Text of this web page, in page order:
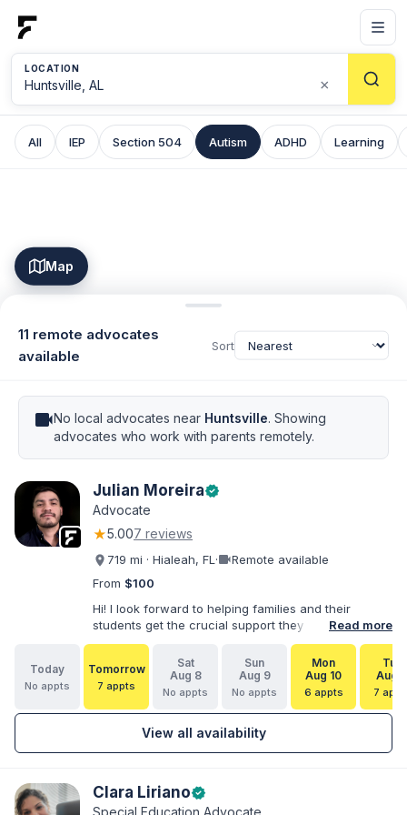
LOCATION
×
All IEP Section 504 Autism ADHD Learning
Map
11 remote advocates
available
Sort
videocamNo local advocates near Huntsville. Showing
advocates who work with parents remotely.
Julian Moreiraverified
Advocate
★5.007 reviews
719 mi · Hialeah, FL ·videocamRemote available
From $100
Hi! I look forward to helping families and their
students get the crucial support they need. I have
varied experience working with families and
educators at the state and local levels. I primarily
specialize in dispute resolution, including formal
dispute options afforded to parents under IDEA, Part
B.
Read more
Today
No appts
Tomorrow
7 appts
Sat
Aug 8
No appts
Sun
Aug 9
No appts
Mon
Aug 10
6 appts
Tue
Aug
7
View all availability
Clara Lirianoverified
Special Education Advocate